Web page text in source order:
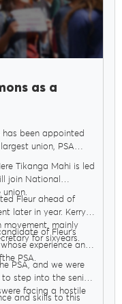
as a
has been appointed
union, PSA
Tikanga Mahi is led
join National
union.
Fleur ahead of
later in year. Kerry
movement, mainly
for sixyears.
of Fleur’s
experience and
PSA.
PSA, and we were
step into the senior
facing a hostile
and skills to this